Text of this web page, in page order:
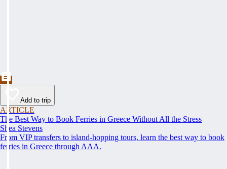
Add to trip
ARTICLE
The Best Way to Book Ferries in Greece Without All the Stress
Shea Stevens
From VIP transfers to island-hopping tours, learn the best way to book
ferries in Greece through AAA.